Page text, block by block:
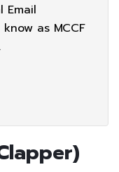
Email
as MCCF